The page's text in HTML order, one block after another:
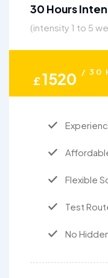
30 Hours
(intensity 1 to 5
£1520 / 30
Flexible
Test
No